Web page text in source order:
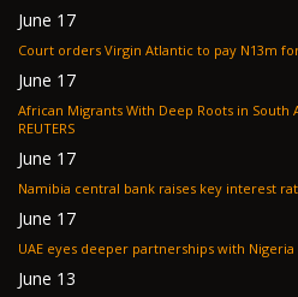
June 17
June 17
African Migrants With Deep Roots in South
REUTERS
June 17
June 17
June 13